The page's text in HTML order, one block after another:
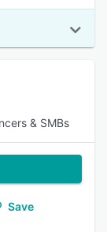
& SMBs
Save